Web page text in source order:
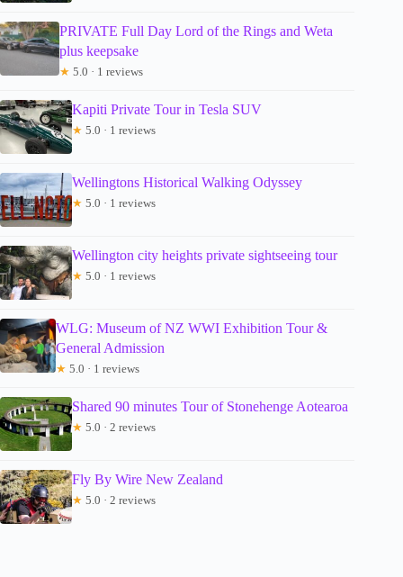
PRIVATE Full Day Lord of the Rings and Weta
plus keepsake
★ 5.0 · 1 reviews
Kapiti Private Tour in Tesla SUV
★ 5.0 · 1 reviews
Wellingtons Historical Walking Odyssey
★ 5.0 · 1 reviews
Wellington city heights private sightseeing tour
★ 5.0 · 1 reviews
WLG: Museum of NZ WWI Exhibition Tour &
General Admission
★ 5.0 · 1 reviews
Shared 90 minutes Tour of Stonehenge Aotearoa
★ 5.0 · 2 reviews
Fly By Wire New Zealand
★ 5.0 · 2 reviews